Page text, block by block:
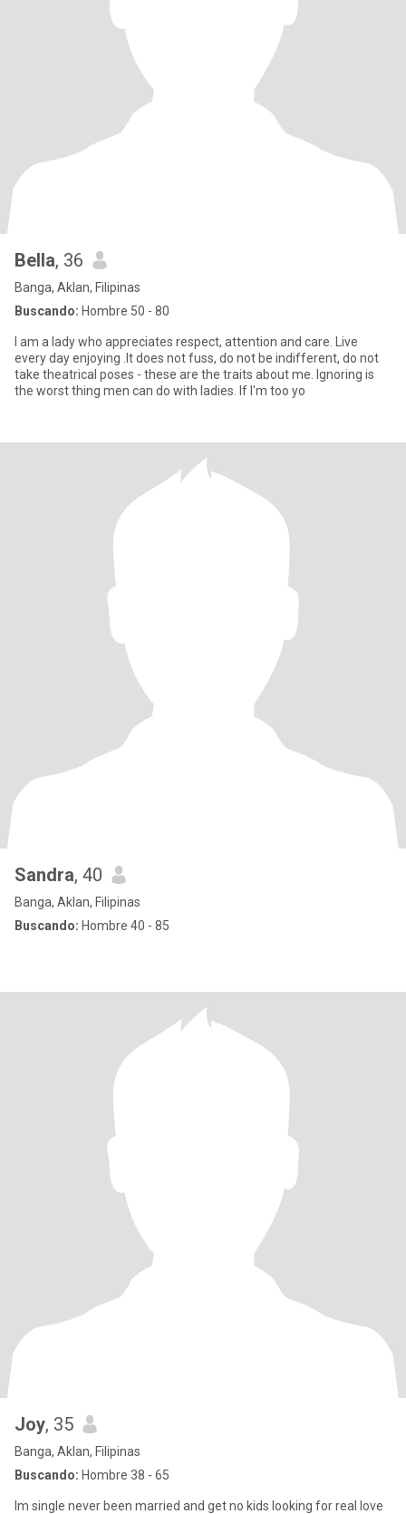
Bella, 36
Banga, Aklan, Filipinas
Buscando: Hombre 50 - 80
I am a lady who appreciates respect, attention and care. Live
every day enjoying .It does not fuss, do not be indifferent, do not
take theatrical poses - these are the traits about me. Ignoring is
the worst thing men can do with ladies. If I'm too yo
Sandra, 40
Banga, Aklan, Filipinas
Buscando: Hombre 40 - 85
Joy, 35
Banga, Aklan, Filipinas
Buscando: Hombre 38 - 65
Im single never been married and get no kids looking for real love